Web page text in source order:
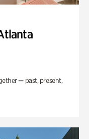
— past, present,